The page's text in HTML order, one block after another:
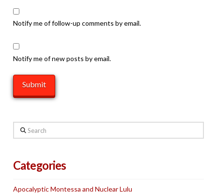
Notify me of follow-up comments by email.
Notify me of new posts by email.
Search
Categories
Apocalyptic Montessa and Nuclear Lulu